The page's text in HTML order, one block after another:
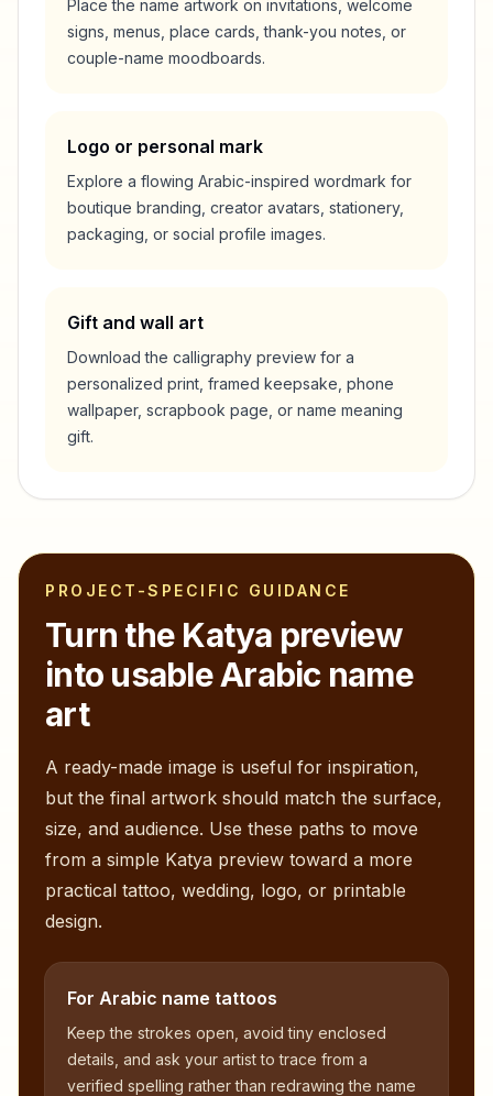
Place the name artwork on invitations, welcome
signs, menus, place cards, thank-you notes, or
couple-name moodboards.
Logo or personal mark
Explore a flowing Arabic-inspired wordmark for
boutique branding, creator avatars, stationery,
packaging, or social profile images.
Gift and wall art
Download the calligraphy preview for a
personalized print, framed keepsake, phone
wallpaper, scrapbook page, or name meaning
gift.
PROJECT-SPECIFIC GUIDANCE
Turn the Katya preview
into usable Arabic name
art
A ready-made image is useful for inspiration,
but the final artwork should match the surface,
size, and audience. Use these paths to move
from a simple Katya preview toward a more
practical tattoo, wedding, logo, or printable
design.
For Arabic name tattoos
Keep the strokes open, avoid tiny enclosed
details, and ask your artist to trace from a
verified spelling rather than redrawing the name